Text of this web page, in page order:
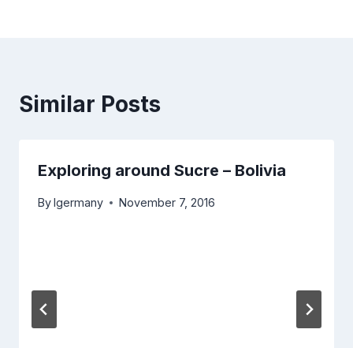
Similar Posts
Exploring around Sucre – Bolivia
Bylgermany November 7, 2016